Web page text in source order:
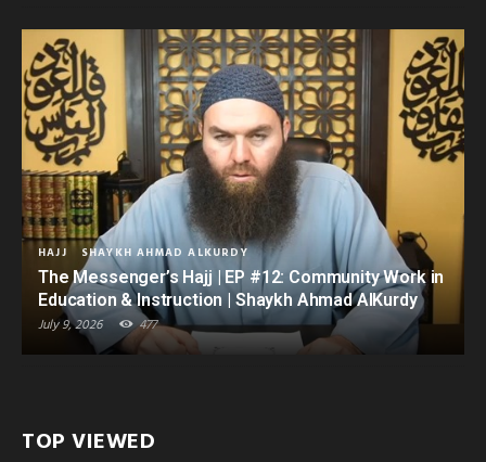
HAJJ SHAYKH AHMAD ALKURDY
The Messenger’s Hajj | EP #12: Community Work in
Education & Instruction | Shaykh Ahmad AlKurdy
July 9, 2026 477
TOP VIEWED